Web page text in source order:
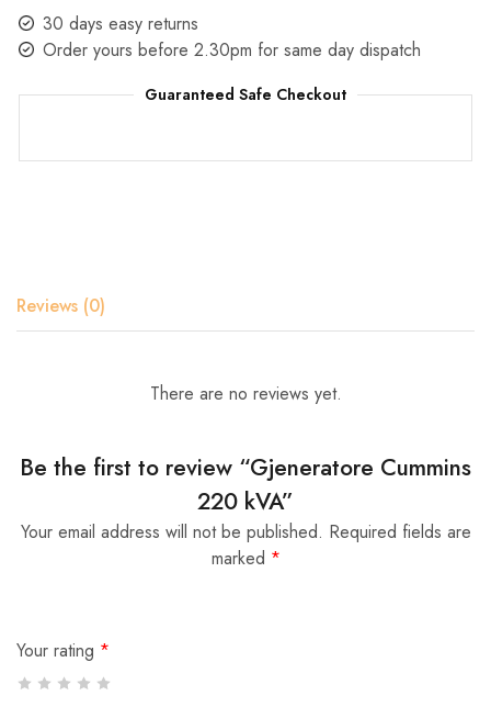
30 days easy returns
Order yours before 2.30pm for same day dispatch
Guaranteed Safe Checkout
Reviews (0)
There are no reviews yet.
Be the first to review “Gjeneratore Cummins
220 kVA”
Your email address will not be published. Required fields are
marked *
Your rating *